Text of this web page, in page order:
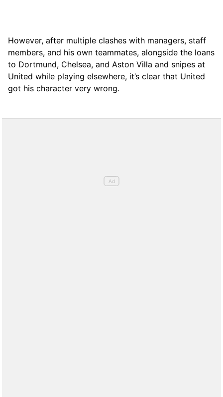
However, after multiple clashes with managers, staff
members, and his own teammates, alongside the loans
to Dortmund, Chelsea, and Aston Villa and snipes at
United while playing elsewhere, it’s clear that United
got his character very wrong.